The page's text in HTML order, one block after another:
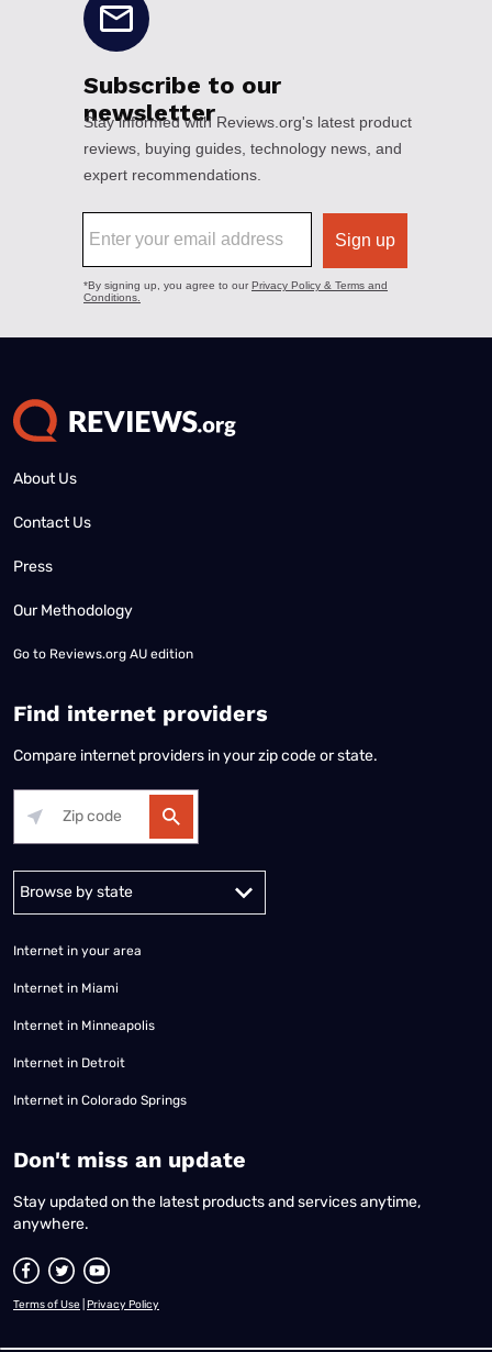
About Us
Contact Us
Press
Our Methodology
Go to Reviews.org AU edition
Find internet providers
Compare internet providers in your zip code or state.
Alabama Alaska
Internet in your area
Internet in Miami
Internet in Minneapolis
Internet in Detroit
Internet in Colorado Springs
​Don't miss an update
Stay updated on the latest products and services anytime,
anywhere.
Terms of Use Privacy Policy